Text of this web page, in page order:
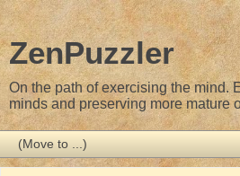
ZenPuzzler
On the path of exercising the mind.
minds and preserving more mature